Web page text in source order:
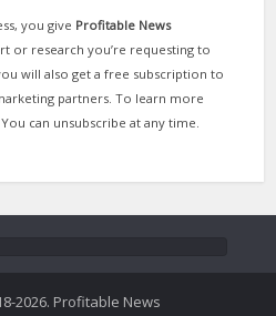
you give Profitable News
or research you’re requesting to
will also get a free subscription to
partners. To learn more
You can unsubscribe at any time.
2026. Profitable News